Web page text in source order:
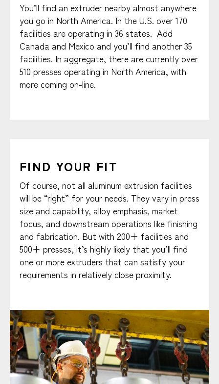
You’ll find an extruder nearby almost anywhere
you go in North America. In the U.S. over 170
facilities are operating in 36 states. Add
Canada and Mexico and you’ll find another 35
facilities. In aggregate, there are currently over
510 presses operating in North America, with
more coming on-line.
FIND YOUR FIT
Of course, not all aluminum extrusion facilities
will be “right” for your needs. They vary in press
size and capability, alloy emphasis, market
focus, and downstream operations like finishing
and fabrication. But with 200+ facilities and
500+ presses, it’s highly likely that you’ll find
one or more extruders that can satisfy your
requirements in relatively close proximity.